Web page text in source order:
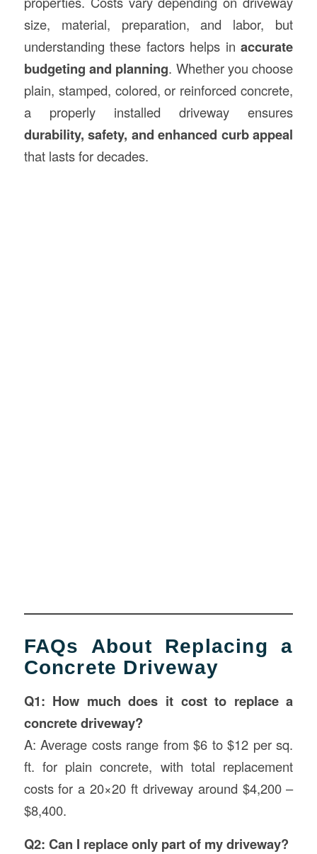
size, material, preparation, and labor, but
understanding these factors helps inaccurate
budgeting and planning. Whether you choose
plain, stamped, colored, or reinforced concrete,
a properly installed driveway ensures
durability, safety, and enhanced curb appeal
that lasts for decades.
FAQs About Replacing a
Concrete Driveway
Q1: How much does it cost to replace a
concrete driveway?
A: Average costs range from $6 to $12 per sq.
ft. for plain concrete, with total replacement
costs for a 20×20 ft driveway around $4,200 –
$8,400.
Q2: Can I replace only part of my driveway?